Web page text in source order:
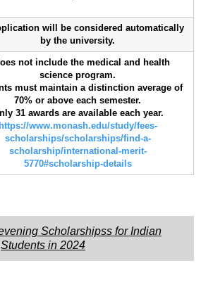
will be considered automatically
by the university.
not include the medical and health
science program.
must maintain a distinction average of
70% or above each semester.
31 awards are available each year.
https://www.monash.edu/study/fees-
scholarships/scholarships/find-a-
scholarship/international-merit-
5770#scholarship-details
Scholarshipss for Indian
Students in 2024